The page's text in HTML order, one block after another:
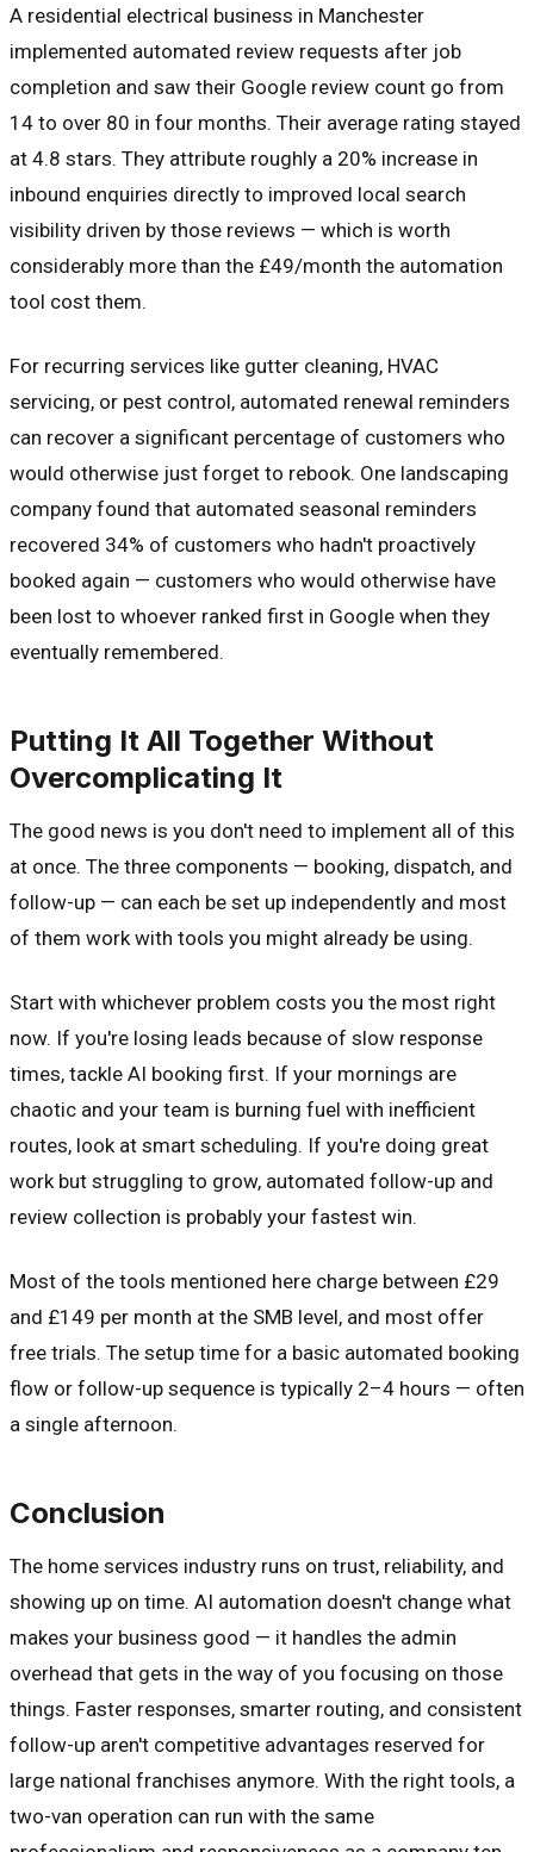
A residential electrical business in Manchester
implemented automated review requests after job
completion and saw their Google review count go from
14 to over 80 in four months. Their average rating stayed
at 4.8 stars. They attribute roughly a 20% increase in
inbound enquiries directly to improved local search
visibility driven by those reviews — which is worth
considerably more than the £49/month the automation
tool cost them.
For recurring services like gutter cleaning, HVAC
servicing, or pest control, automated renewal reminders
can recover a significant percentage of customers who
would otherwise just forget to rebook. One landscaping
company found that automated seasonal reminders
recovered 34% of customers who hadn't proactively
booked again — customers who would otherwise have
been lost to whoever ranked first in Google when they
eventually remembered.
Putting It All Together Without
Overcomplicating It
The good news is you don't need to implement all of this
at once. The three components — booking, dispatch, and
follow-up — can each be set up independently and most
of them work with tools you might already be using.
Start with whichever problem costs you the most right
now. If you're losing leads because of slow response
times, tackle AI booking first. If your mornings are
chaotic and your team is burning fuel with inefficient
routes, look at smart scheduling. If you're doing great
work but struggling to grow, automated follow-up and
review collection is probably your fastest win.
Most of the tools mentioned here charge between £29
and £149 per month at the SMB level, and most offer
free trials. The setup time for a basic automated booking
flow or follow-up sequence is typically 2–4 hours — often
a single afternoon.
Conclusion
The home services industry runs on trust, reliability, and
showing up on time. AI automation doesn't change what
makes your business good — it handles the admin
overhead that gets in the way of you focusing on those
things. Faster responses, smarter routing, and consistent
follow-up aren't competitive advantages reserved for
large national franchises anymore. With the right tools, a
two-van operation can run with the same